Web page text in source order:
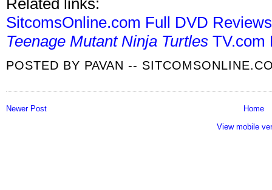
Related links:
SitcomsOnline.com Full DVD
Teenage Mutant Ninja Turtles TV.com
POSTED BY PAVAN --
Newer Post
Home
View mobile